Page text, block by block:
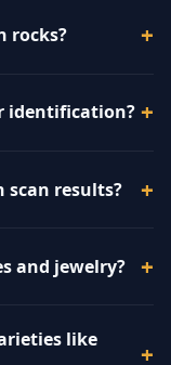
rocks?
identification?
scan results?
and jewelry?
like